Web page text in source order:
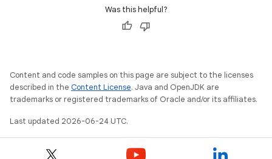
Was this helpful?
Content and code samples on this page are subject to the licenses
described in the Content License. Java and OpenJDK are
trademarks or registered trademarks of Oracle and/or its affiliates.
Last updated 2026-06-24 UTC.